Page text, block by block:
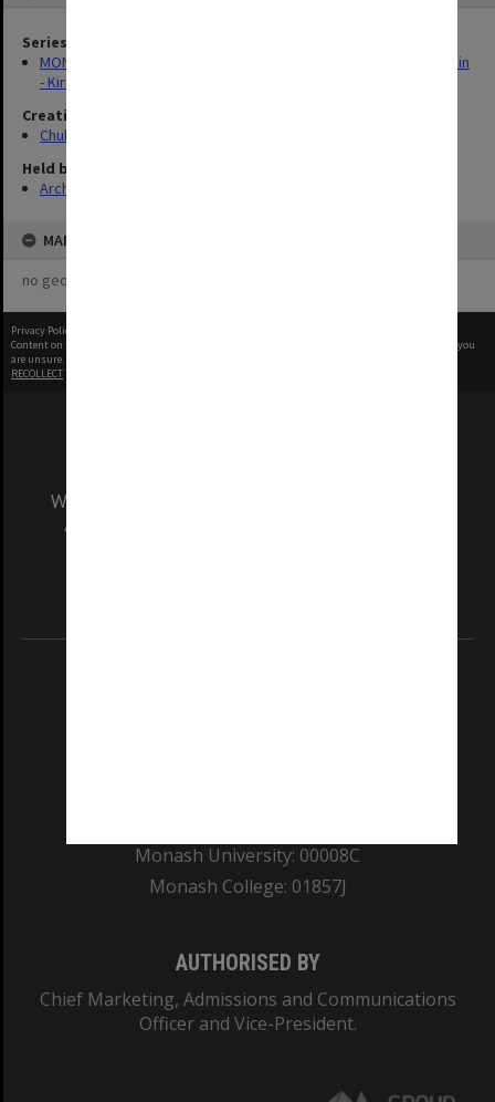
Series
MON1347: Research material for a book on the history of the Cain
- Kirner government 1982-92
Creating entity
Chubb, Philip Anthony
Held by
Archives
MAP
no geotags or polygons yet
Privacy Policy
Content on this site may be subject to Copyright, please
before any reuse if you
are unsure.
RECOLLECT
We acknowledge and pay respects to the Elders
and Traditional Owners of the land on which
Monash University: 00008C
Monash College: 01857J
AUTHORISED BY
Chief Marketing, Admissions and Communications
Officer and Vice-President.